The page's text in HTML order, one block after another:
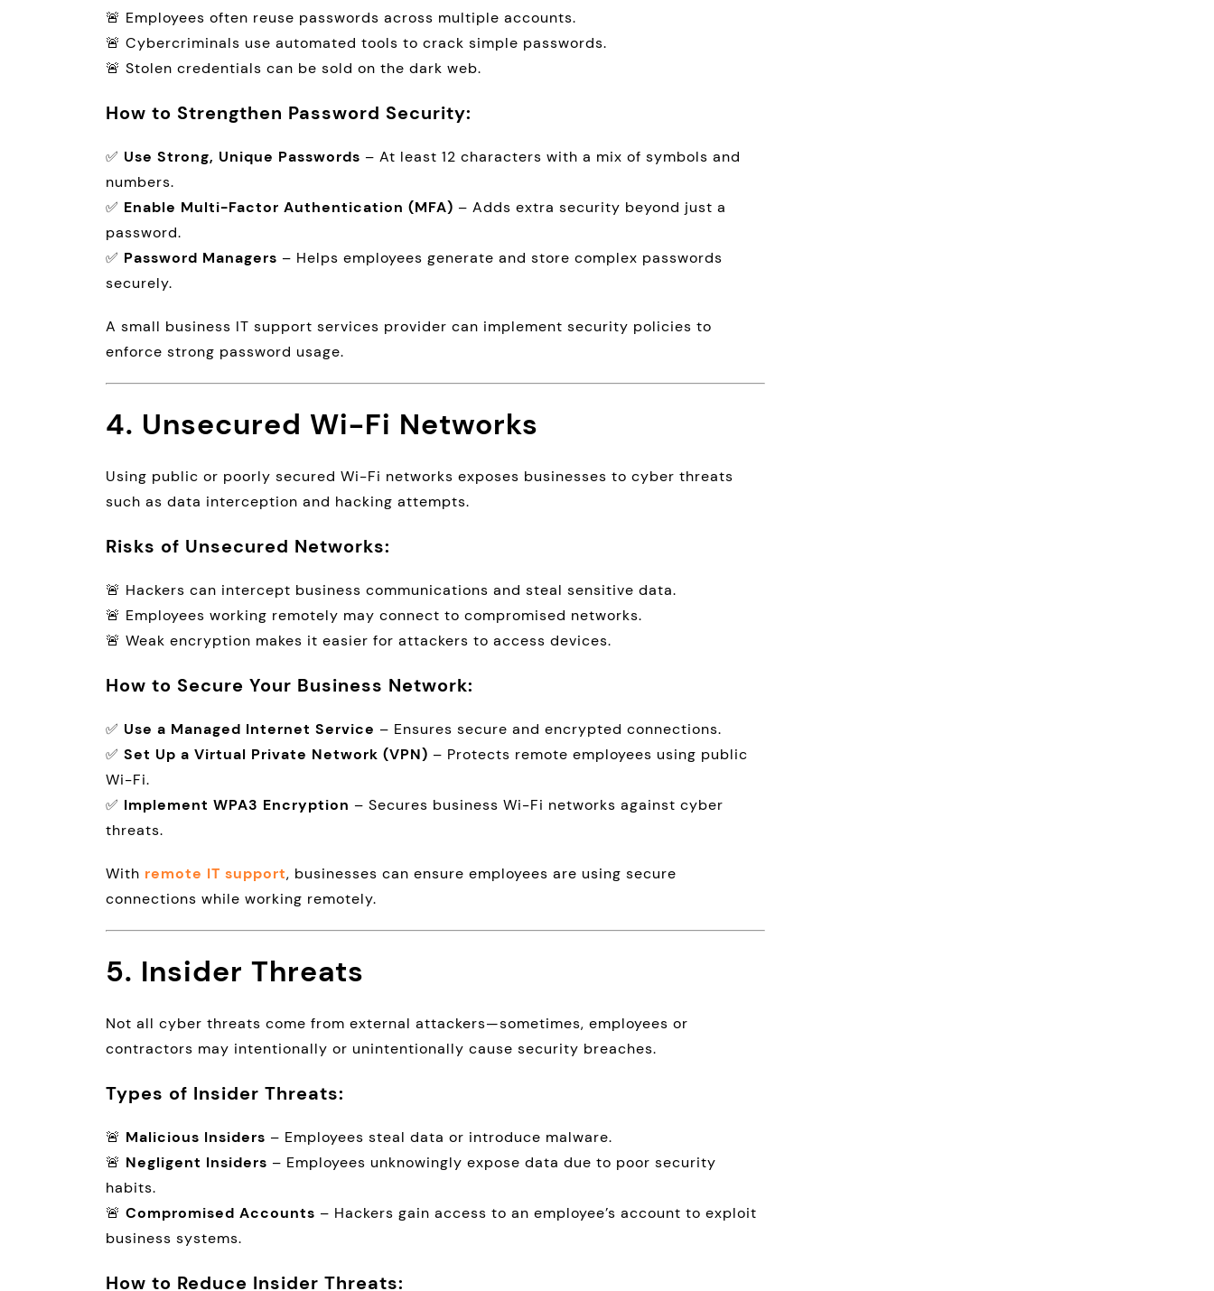
🚨 Employees often reuse passwords across multiple accounts.
🚨 Cybercriminals use automated tools to crack simple passwords.
🚨 Stolen credentials can be sold on the dark web.
How to Strengthen Password Security:
✅ Use Strong, Unique Passwords – At least 12 characters with a mix of symbols and
numbers.
✅ Enable Multi-Factor Authentication (MFA) – Adds extra security beyond just a
password.
✅ Password Managers – Helps employees generate and store complex passwords
securely.
A small business IT support services provider can implement security policies to
enforce strong password usage.
4. Unsecured Wi-Fi Networks
Using public or poorly secured Wi-Fi networks exposes businesses to cyber threats
such as data interception and hacking attempts.
Risks of Unsecured Networks:
🚨 Hackers can intercept business communications and steal sensitive data.
🚨 Employees working remotely may connect to compromised networks.
🚨 Weak encryption makes it easier for attackers to access devices.
How to Secure Your Business Network:
✅ Use a Managed Internet Service – Ensures secure and encrypted connections.
✅ Set Up a Virtual Private Network (VPN) – Protects remote employees using public
Wi-Fi.
✅ Implement WPA3 Encryption – Secures business Wi-Fi networks against cyber
threats.
With remote IT support, businesses can ensure employees are using secure
connections while working remotely.
5. Insider Threats
Not all cyber threats come from external attackers—sometimes, employees or
contractors may intentionally or unintentionally cause security breaches.
Types of Insider Threats:
🚨 Malicious Insiders – Employees steal data or introduce malware.
🚨 Negligent Insiders – Employees unknowingly expose data due to poor security
habits.
🚨 Compromised Accounts – Hackers gain access to an employee’s account to exploit
business systems.
How to Reduce Insider Threats: